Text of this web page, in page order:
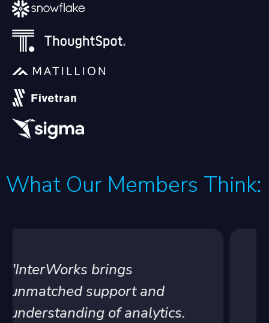
What Our Members Think:
"When it comes to Tableau,
we rely on InterWorks to be
the experts of the platform.